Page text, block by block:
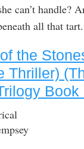
can’t handle?
all that tart.
the
Thriller)
Book